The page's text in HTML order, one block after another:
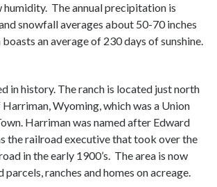
humidity. The annual precipitation is
snowfall averages about 50-70 inches
boasts an average of 230 days of sunshine.
in history. The ranch is located just north
Wyoming, which was a Union
Harriman was named after Edward
the railroad executive that took over the
in the early 1900’s. The area is now
parcels, ranches and homes on acreage.